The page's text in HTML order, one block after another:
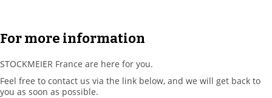
For more information
STOCKMEIER France are here for you.
Feel free to contact us via the link below, and we will get back to
you as soon as possible.